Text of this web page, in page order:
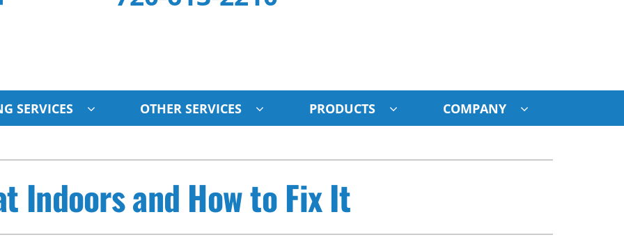
HVAC Service Agreements
SERVICES OTHER SERVICES PRODUCTS
Air Filtration
Ventilation
Zoning Systems
COMPANY
Indoors and How to Fix It